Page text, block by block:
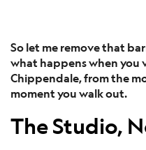
So let me remove that
what happens when you
Chippendale, from the
moment you walk out.
The Studio,